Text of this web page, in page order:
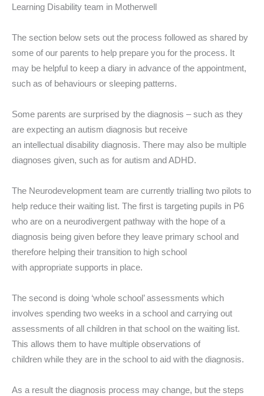
Learning Disability team in Motherwell
The section below sets out the process followed as shared by
some of our parents to help prepare you for the process. It
may be helpful to keep a diary in advance of the appointment,
such as of behaviours or sleeping patterns.
Some parents are surprised by the diagnosis – such as they
are expecting an autism diagnosis but receive
an intellectual disability diagnosis. There may also be multiple
diagnoses given, such as for autism and ADHD.
The Neurodevelopment team are currently trialling two pilots to
help reduce their waiting list. The first is targeting pupils in P6
who are on a neurodivergent pathway with the hope of a
diagnosis being given before they leave primary school and
therefore helping their transition to high school
with appropriate supports in place.
The second is doing ‘whole school’ assessments which
involves spending two weeks in a school and carrying out
assessments of all children in that school on the waiting list.
This allows them to have multiple observations of
children while they are in the school to aid with the diagnosis.
As a result the diagnosis process may change, but the steps